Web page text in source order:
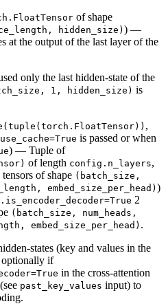
of shape
hidden_size) ) —
at the output of the last layer of the
only the last hidden-state of the
1, hidden_size) is
,
use_cache=True is passed or when
) — Tuple of
of length config.n_layers,
of shape (batch_size,
embed_size_per_head))
2
(batch_size, num_heads,
embed_size_per_head) .
states (key and values in the
optionally if
in the cross-attention
past_key_values input) to